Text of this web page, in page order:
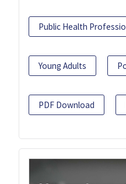
Public Health
Young Adults
PDF Download